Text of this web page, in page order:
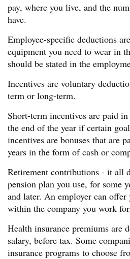
pay, where you live, and the
have.
Employee-specific deductions
equipment you need to wear in
should be stated in the
Incentives are voluntary
term or long-term.
Short-term incentives are paid
the end of the year if certain
incentives are bonuses that are
years in the form of cash or
Retirement contributions - it all
pension plan you use, for some
and later. An employer can
within the company you work for.
Health insurance premiums are
salary, before tax. Some
insurance programs to choose